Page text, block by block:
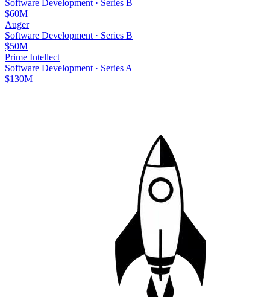
Software Development · Series B
$60M
Auger
Software Development · Series B
$50M
Prime Intellect
Software Development · Series A
$130M